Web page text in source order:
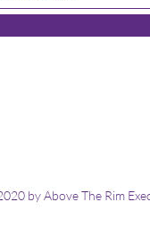
by Above The Rim